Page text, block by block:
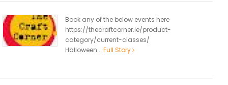
Book any of the below events here
https://thecraftcorner.ie/product-
category/current-classes/
Halloween... Full Story